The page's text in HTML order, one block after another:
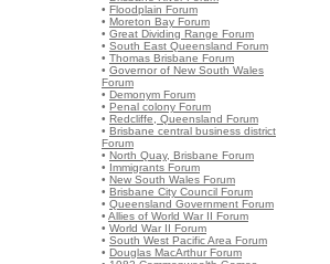
• Floodplain Forum
• Moreton Bay Forum
• Great Dividing Range Forum
• South East Queensland Forum
• Thomas Brisbane Forum
• Governor of New South Wales
Forum
• Demonym Forum
• Penal colony Forum
• Redcliffe, Queensland Forum
• Brisbane central business district
Forum
• North Quay, Brisbane Forum
• Immigrants Forum
• New South Wales Forum
• Brisbane City Council Forum
• Queensland Government Forum
• Allies of World War II Forum
• World War II Forum
• South West Pacific Area Forum
• Douglas MacArthur Forum